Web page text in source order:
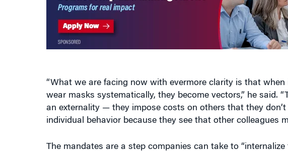
“What we are facing now with evermore clarity is that
wear masks systematically, they become vectors,” he said.
an externality — they impose costs on others that they
individual behavior because they see that other colleagues
The mandates are a step companies can take to